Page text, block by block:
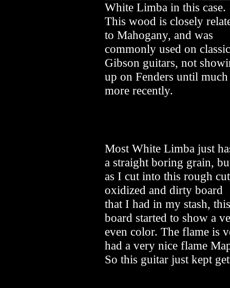
White Limba in this case.
This wood is closely
to Mahogany, and was
commonly used on classic
Gibson guitars, not
up on Fenders until much
more recently.
Most White Limba just
a straight boring grain,
as I cut into this rough
oxidized and dirty board
that I had in my stash, this
board started to show a
even color. The flame is
had a very nice flame
So this guitar just kept